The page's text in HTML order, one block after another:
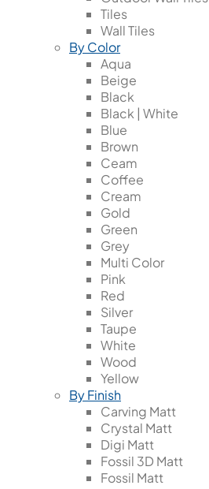
Tiles
Wall Tiles
By Color
Aqua
Beige
Black
Black | White
Blue
Brown
Ceam
Coffee
Cream
Gold
Green
Grey
Multi Color
Pink
Red
Silver
Taupe
White
Wood
Yellow
By Finish
Carving Matt
Crystal Matt
Digi Matt
Fossil 3D Matt
Fossil Matt